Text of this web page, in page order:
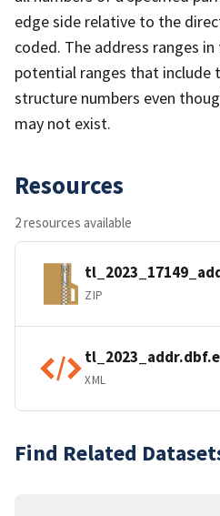
edge side relative to the
coded. The address ranges
potential ranges that include
structure numbers even
may not exist.
Resources
2 resources available
ZIP
XML
Find Related